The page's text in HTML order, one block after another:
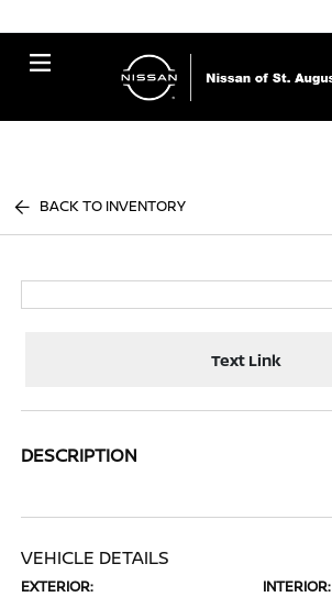
BACK TO INVENTORY
Text Link
DESCRIPTION
VEHICLE DETAILS
EXTERIOR: INTERIOR: